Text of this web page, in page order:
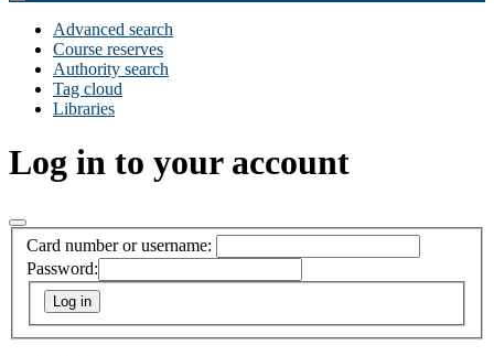
Advanced search
Course reserves
Authority search
Tag cloud
Libraries
Log in to your account
Card number or username:
Password: